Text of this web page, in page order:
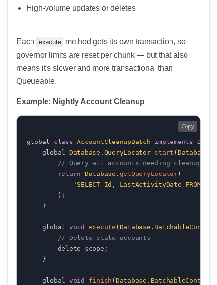
High-volume updates or deletes
Each execute
method gets its own transaction, so
governor limits are reset per chunk — but that also
means it's slower and more transactional than
Queueable.
Example: Nightly Account Cleanup
global class AccountCleanupBatch implements
    global
Database . QueryLocator start ( Database
// Query all accounts needing cleanup
return Database . getQueryLocator(
            '
SELECT Id , LastActivityDate FROM
) ;
}
    global
void execute ( Database . BatchableContext
// Delete stale accounts
        delete scope
;
}
    global
void finish ( Database . BatchableContext
Copy